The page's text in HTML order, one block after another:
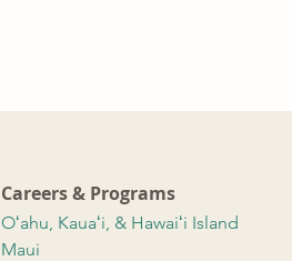
Careers & Programs
Oʻahu, Kauaʻi, & Hawaiʻi Island
Maui